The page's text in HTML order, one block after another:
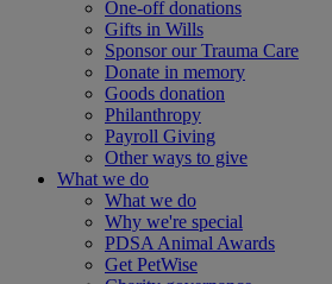
One-off donations
Gifts in Wills
Sponsor our Trauma Care
Donate in memory
Goods donation
Philanthropy
Payroll Giving
Other ways to give
What we do
What we do
Why we're special
PDSA Animal Awards
Get PetWise